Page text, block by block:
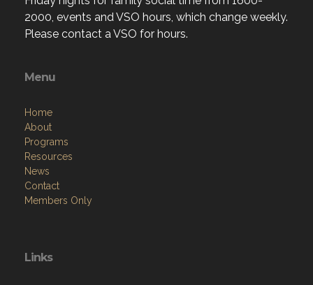
2000, events and VSO hours, which change weekly.
Please contact a VSO for hours.
Menu
Home
About
Programs
Resources
News
Contact
Members Only
Links